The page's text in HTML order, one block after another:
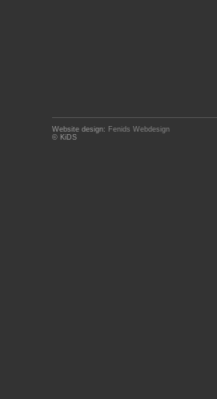
Website design: Fenids Webdesign
© KiDS